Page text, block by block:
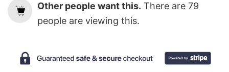
Other people want this. There are 79
people are viewing this.